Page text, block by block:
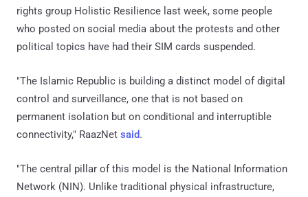
rights group Holistic Resilience last week, some people
who posted on social media about the protests and other
political topics have had their SIM cards suspended.
"The Islamic Republic is building a distinct model of digital
control and surveillance, one that is not based on
permanent isolation but on conditional and interruptible
connectivity," RaazNet said.
"The central pillar of this model is the National Information
Network (NIN). Unlike traditional physical infrastructure,